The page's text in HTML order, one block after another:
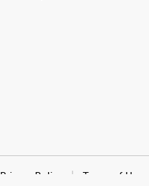
Privacy Policy Terms of Use